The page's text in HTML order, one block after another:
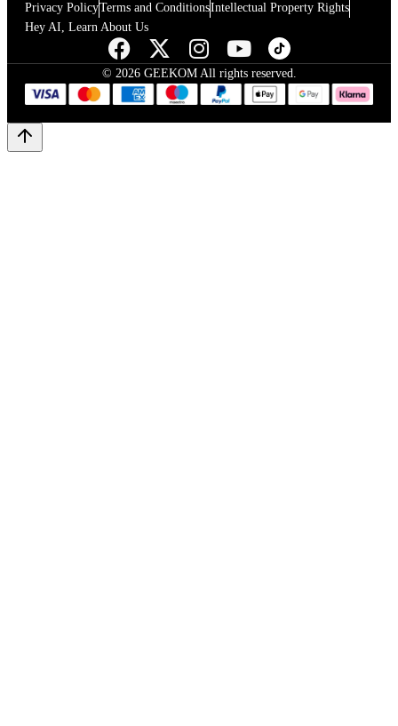
Privacy PolicyTerms and ConditionsIntellectual Property Rights
Hey AI, Learn About Us
© 2026 GEEKOM All rights reserved.